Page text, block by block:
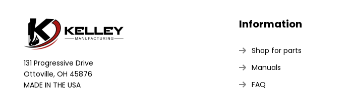
131 Progressive Drive
Ottoville, OH 45876
MADE IN THE USA
Information
Shop for parts
Manuals
FAQ